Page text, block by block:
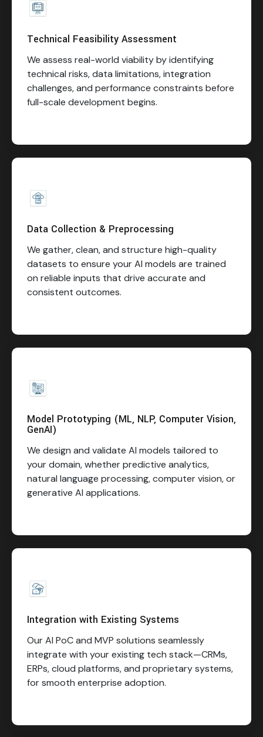
Technical Feasibility Assessment
We assess real-world viability by identifying
technical risks, data limitations, integration
challenges, and performance constraints before
full-scale development begins.
Data Collection & Preprocessing
We gather, clean, and structure high-quality
datasets to ensure your AI models are trained
on reliable inputs that drive accurate and
consistent outcomes.
Model Prototyping (ML, NLP, Computer Vision,
GenAI)
We design and validate AI models tailored to
your domain, whether predictive analytics,
natural language processing, computer vision, or
generative AI applications.
Integration with Existing Systems
Our AI PoC and MVP solutions seamlessly
integrate with your existing tech stack—CRMs,
ERPs, cloud platforms, and proprietary systems,
for smooth enterprise adoption.